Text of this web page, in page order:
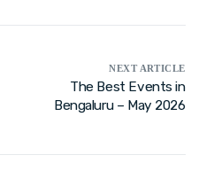
NEXT ARTICLE
The Best Events in
Bengaluru – May 2026